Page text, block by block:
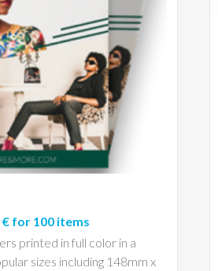
€ for 100 items
printed in full color in a
sizes including 148mm x